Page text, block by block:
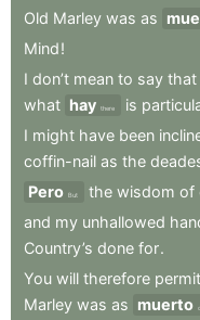
Old Marley was as
Mind!
I don’t mean to say that
what hay there is
I might have been
coffin-nail as the
Pero But the wisdom of
and my unhallowed
Country’s done for.
You will therefore permit
Marley was as muerto